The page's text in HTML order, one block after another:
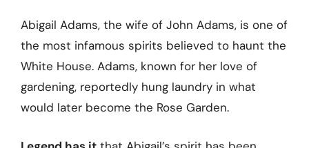
Abigail Adams, the wife of John Adams, is one of
the most infamous spirits believed to haunt the
White House. Adams, known for her love of
gardening, reportedly hung laundry in what
would later become the Rose Garden.